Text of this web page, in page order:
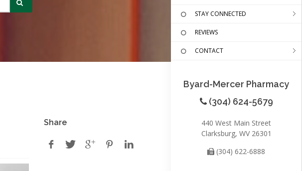
STAY CONNECTED
REVIEWS
CONTACT
Byard-Mercer Pharmacy
(304) 624-5679
440 West Main Street
Clarksburg, WV 26301
(304) 622-6888
Share